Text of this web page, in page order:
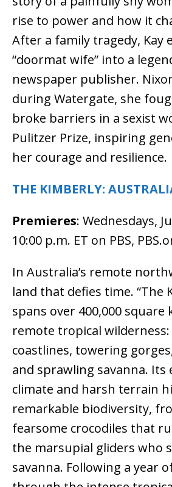
rise to power and how it
After a family tragedy, Kay
“doormat wife” into a
newspaper publisher.
during Watergate, she
broke barriers in a sexist
Pulitzer Prize, inspiring
her courage and resilience.
THE KIMBERLY:
Premieres: Wednesdays,
10:00 p.m. ET on PBS,
In Australia’s remote
land that defies time. “The
spans over 400,000
remote tropical
coastlines, towering
and sprawling savanna. Its
climate and harsh terrain
remarkable biodiversity,
fearsome crocodiles that
the marsupial gliders who
savanna. Following a year